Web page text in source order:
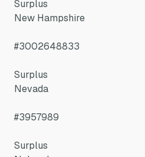
Surplus
New Hampshire
#3002648833
Surplus
Nevada
#3957989
Surplus